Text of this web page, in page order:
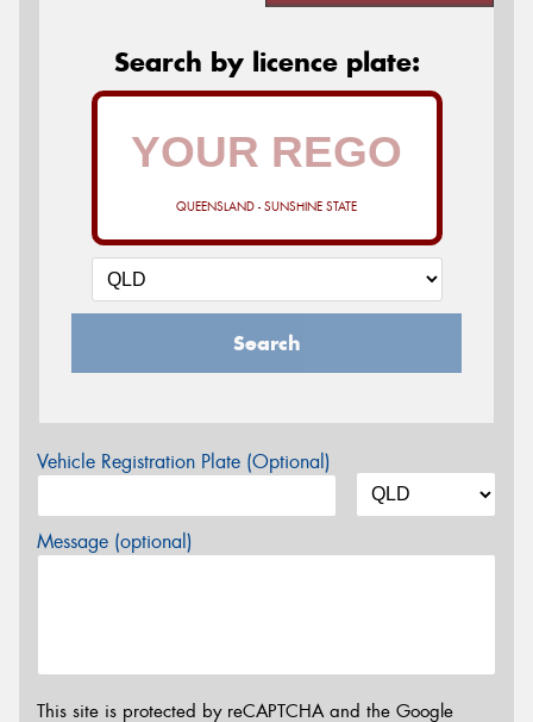
Search by licence plate:
QUEENSLAND - SUNSHINE STATE
Search
Vehicle Registration Plate (Optional)
Message (optional)
This site is protected by reCAPTCHA and the Google